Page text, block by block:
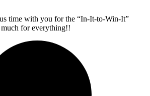
time with you for the “In-It-to-Win-It”
for everything!!